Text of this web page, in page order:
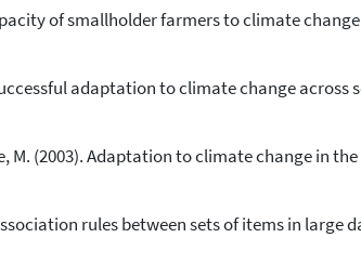
4
Mentioning
cited atscite.ai
has been cited by providing the
context of the citation, a
of smallholder farmers to climate
adaptation to climate change
M. (2003). Adaptation to climate change in
rules between sets of items in large